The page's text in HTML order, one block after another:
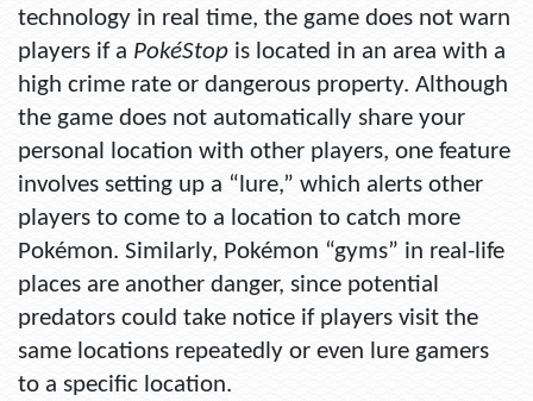
technology in real time, the game does not warn
players if a PokéStop is located in an area with a
high crime rate or dangerous property. Although
the game does not automatically share your
personal location with other players, one feature
involves setting up a “lure,” which alerts other
players to come to a location to catch more
Pokémon. Similarly, Pokémon “gyms” in real-life
places are another danger, since potential
predators could take notice if players visit the
same locations repeatedly or even lure gamers
to a specific location.